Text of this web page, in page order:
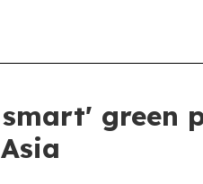
green